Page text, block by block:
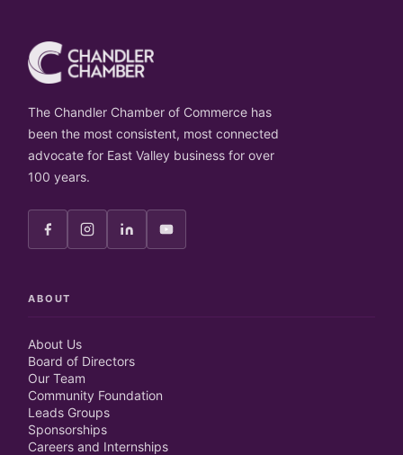
The Chandler Chamber of Commerce has
been the most consistent, most connected
advocate for East Valley business for over
100 years.
ABOUT
About Us
Board of Directors
Our Team
Community Foundation
Leads Groups
Sponsorships
Careers and Internships